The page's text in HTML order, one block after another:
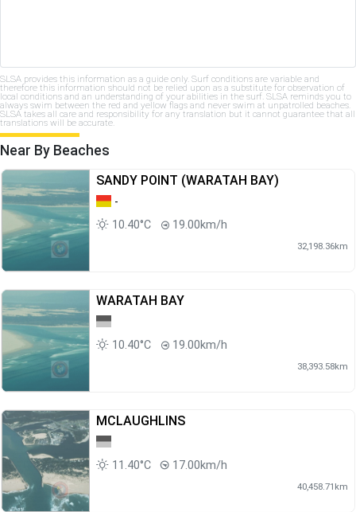
SLSA provides this information as a guide only. Surf conditions are variable and
therefore this information should not be relied upon as a substitute for observation of
local conditions and an understanding of your abilities in the surf. SLSA reminds you to
always swim between the red and yellow flags and never swim at unpatrolled beaches.
SLSA takes all care and responsibility for any translation but it cannot guarantee that all
translations will be accurate.
Near By Beaches
SANDY POINT (WARATAH BAY)
-
10.40°C
19.00km/h
32,198.36km
WARATAH BAY
10.40°C 19.00km/h
38,393.58km
MCLAUGHLINS
11.40°C 17.00km/h
40,458.71km